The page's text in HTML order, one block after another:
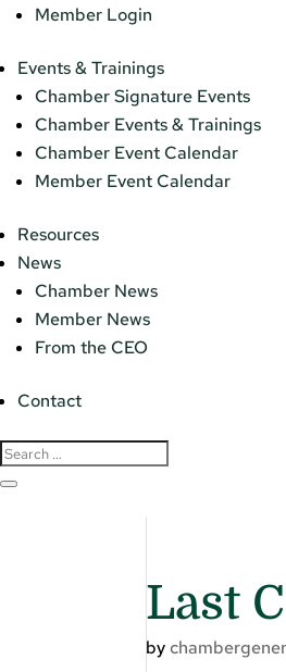
Member Login
Events & Trainings
Chamber Signature Events
Chamber Events & Trainings
Chamber Event Calendar
Member Event Calendar
Resources
News
Chamber News
Member News
From the CEO
Contact
Last
by